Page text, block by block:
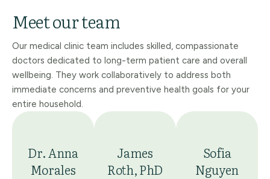
Meet our team
Our medical clinic team includes skilled, compassionate
doctors dedicated to long-term patient care and overall
wellbeing. They work collaboratively to address both
immediate concerns and preventive health goals for your
entire household.
Dr. Anna
Morales
James
Roth, PhD
Sofia
Nguyen